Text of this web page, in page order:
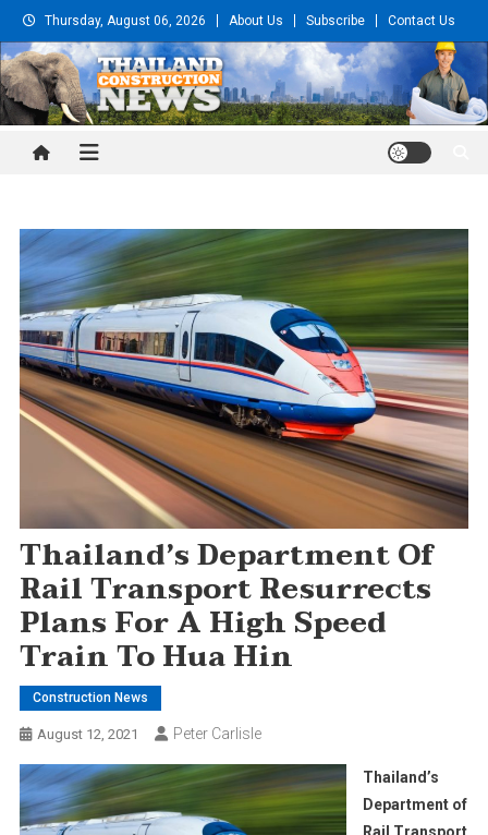
Skip
to
content
Thursday, August 06, 2026 About Us Subscribe Contact Us
Thailand Construction and
Thailand’s Department Of
Rail Transport Resurrects
Plans For A High Speed
Train To Hua Hin
Construction News
August 12, 2021 Peter Carlisle
Thailand’s
Department of